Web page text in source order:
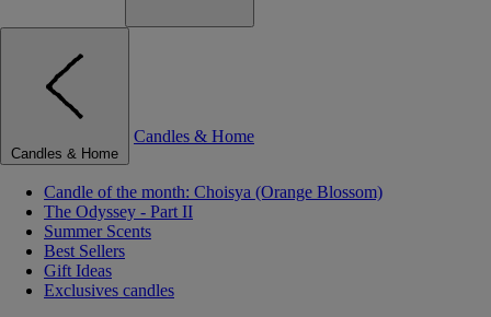
Candles & Home
Candles & Home
Candle of the month: Choisya (Orange Blossom)
The Odyssey - Part II
Summer Scents
Best Sellers
Gift Ideas
Exclusives candles